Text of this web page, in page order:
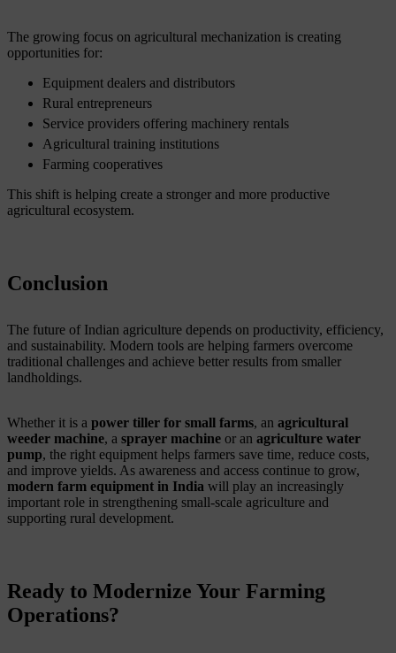
The growing focus on agricultural mechanization is creating
opportunities for:
Equipment dealers and distributors
Rural entrepreneurs
Service providers offering machinery rentals
Agricultural training institutions
Farming cooperatives
This shift is helping create a stronger and more productive
agricultural ecosystem.
Conclusion
The future of Indian agriculture depends on productivity, efficiency,
and sustainability. Modern tools are helping farmers overcome
traditional challenges and achieve better results from smaller
landholdings.
Whether it is a power tiller for small farms, an agricultural
weeder machine, a sprayer machine or an agriculture water
pump, the right equipment helps farmers save time, reduce costs,
and improve yields. As awareness and access continue to grow,
modern farm equipment in India will play an increasingly
important role in strengthening small-scale agriculture and
supporting rural development.
Ready to Modernize Your Farming
Operations?